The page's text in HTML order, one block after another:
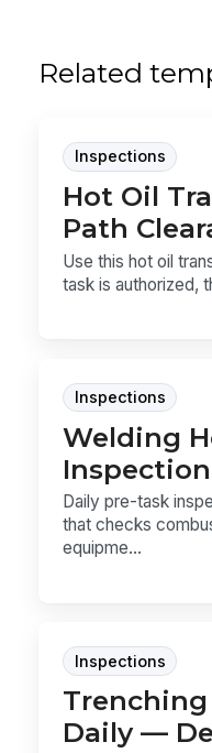
Related
Inspections
Hot Oil
Path
Use this hot oil
task is authorized,
Inspections
Welding
Inspection
Daily pre-task
that checks
equipme...
Inspections
Trenching
Daily —